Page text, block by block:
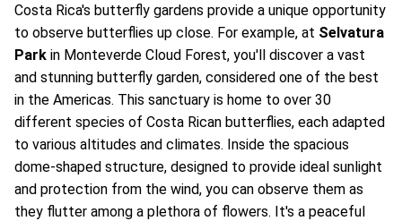
Costa Rica's butterfly gardens provide a unique opportunity
to observe butterflies up close. For example, at Selvatura
Park in Monteverde Cloud Forest, you'll discover a vast
and stunning butterfly garden, considered one of the best
in the Americas. This sanctuary is home to over 30
different species of Costa Rican butterflies, each adapted
to various altitudes and climates. Inside the spacious
dome-shaped structure, designed to provide ideal sunlight
and protection from the wind, you can observe them as
they flutter among a plethora of flowers. It's a peaceful